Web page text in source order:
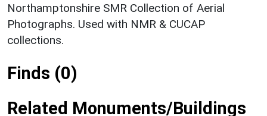
Northamptonshire SMR Collection of Aerial
Photographs. Used with NMR & CUCAP
collections.
Finds (0)
Related Monuments/Buildings